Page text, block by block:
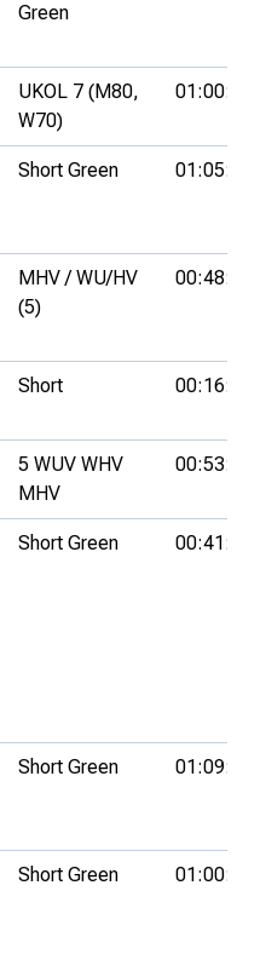
Green
UKOL 7 (M80,
W70)
01:00:56
Short Green 01:05:38
MHV / WU/HV
(5)
00:48:22
Short 00:16:37
5 WUV WHV
MHV
00:53:32
Short Green 00:41:42
Short Green 01:09:47
Short Green 01:00:11